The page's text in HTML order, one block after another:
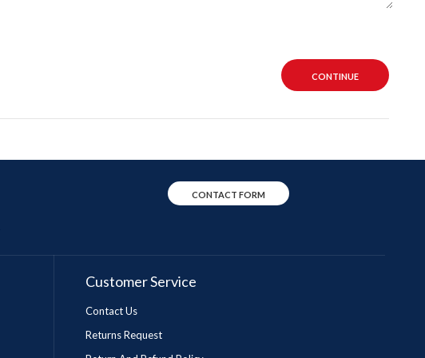
CONTINUE
CONTACT FORM
Customer Service
Contact Us
Returns Request